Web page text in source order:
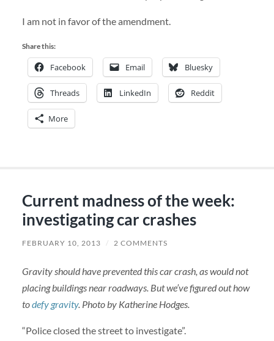
I am not in favor of the amendment.
Share this:
Facebook Email Bluesky
Threads LinkedIn Reddit
More
Current madness of the week:
investigating car crashes
FEBRUARY 10, 2013 / 2 COMMENTS
Gravity should have prevented this car crash, as would not
placing buildings near roadways. But we’ve figured out how
todefy gravity. Photo by Katherine Hodges.
“Police closed the street to investigate”.